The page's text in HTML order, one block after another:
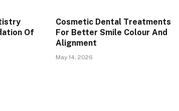
Of
Cosmetic Dental Treatments
For Better Smile Colour And
Alignment
May 14, 2026